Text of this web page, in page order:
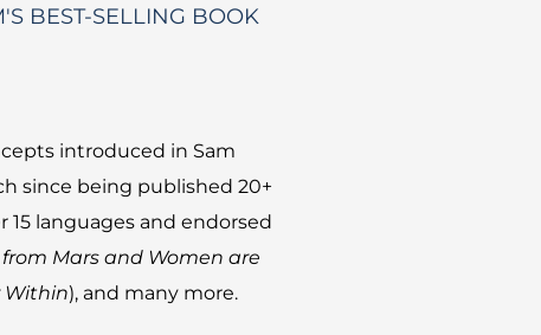
BEST-SELLING BOOK
introduced in Sam
since being published 20+
15 languages and endorsed
Mars and Women are
Within), and many more.